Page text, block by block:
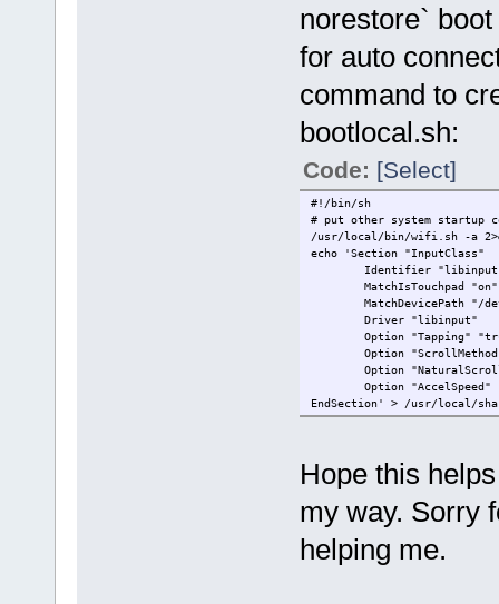
norestore`
for auto
command to
bootlocal.sh:
Code: [Select]
#!/bin/sh
# put other system startup
/usr/local/bin/wifi.sh -a
echo 'Section "InputClass"
Identifier "libinput
MatchIsTouchpad "on"
MatchDevicePath "/
Driver "libinput"
Option "Tapping"
Option "ScrollMethod"
Option
Option
EndSection' > /usr/local/
Hope this
my way. Sorry
helping me.